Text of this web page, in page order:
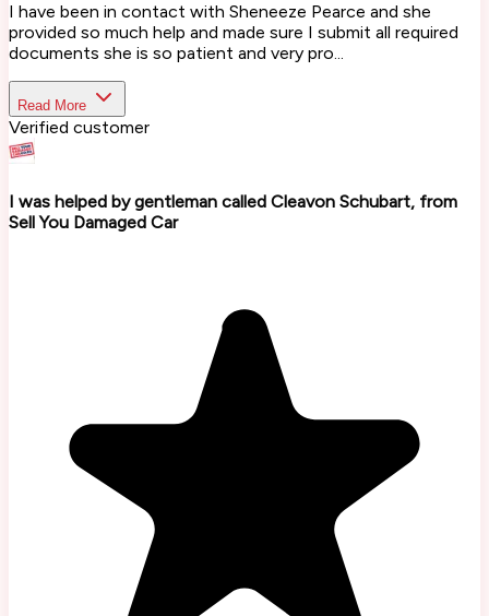
I have been in contact with Sheneeze Pearce and she
provided so much help and made sure I submit all required
documents she is so patient and very pro...
Read More
Verified customer
I was helped by gentleman called Cleavon Schubart, from
Sell You Damaged Car